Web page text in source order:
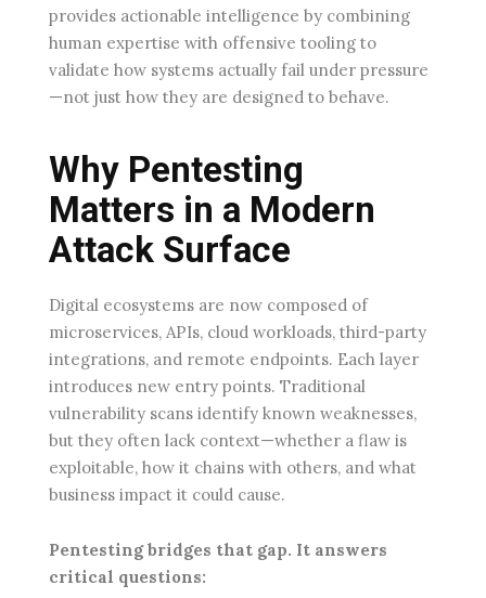
provides actionable intelligence by combining
human expertise with offensive tooling to
validate how systems actually fail under pressure
—not just how they are designed to behave.
Why Pentesting
Matters in a Modern
Attack Surface
Digital ecosystems are now composed of
microservices, APIs, cloud workloads, third-party
integrations, and remote endpoints. Each layer
introduces new entry points. Traditional
vulnerability scans identify known weaknesses,
but they often lack context—whether a flaw is
exploitable, how it chains with others, and what
business impact it could cause.
Pentesting bridges that gap. It answers
critical questions: